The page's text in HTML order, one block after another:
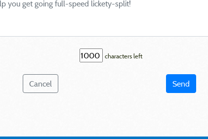
characters left
Cancel Send